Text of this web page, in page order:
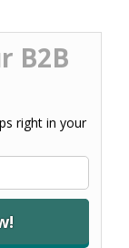
B2B
right in your